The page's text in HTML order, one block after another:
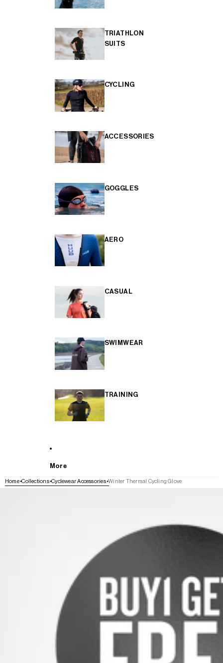
TRIATHLON
SUITS
CYCLING
ACCESSORIES
GOGGLES
AERO
CASUAL
SWIMWEAR
TRAINING
More
Home Collections Cyclewear Accessories Winter Thermal Cycling Glove
SKIP TO PRODUCT INFORMATION